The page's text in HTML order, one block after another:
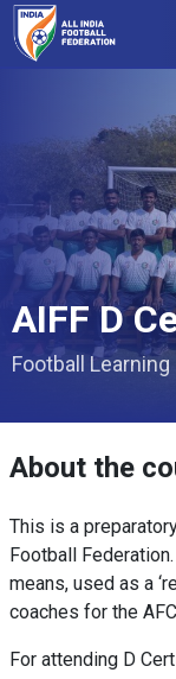
AIFF D
Football Learning
About the
This is a
Football
means, used as a
coaches for the
For attending D